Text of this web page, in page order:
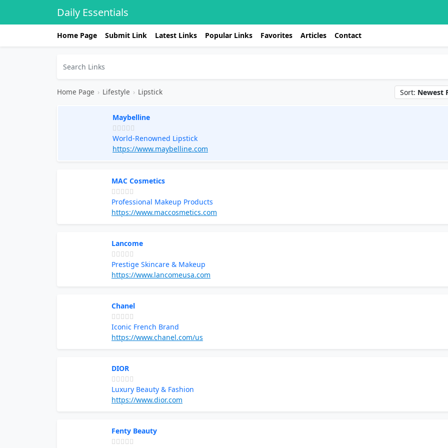
Daily Essentials
Home Page Submit Link Latest Links Popular Links Favorites Articles Contact
Home Page › Lifestyle › Lipstick Sort: Newest
Maybelline
World-Renowned Lipstick
https://www.maybelline.com
MAC Cosmetics
Professional Makeup Products
https://www.maccosmetics.com
Lancome
Prestige Skincare & Makeup
https://www.lancomeusa.com
Chanel
Iconic French Brand
https://www.chanel.com/us
DIOR
Luxury Beauty & Fashion
https://www.dior.com
Fenty Beauty